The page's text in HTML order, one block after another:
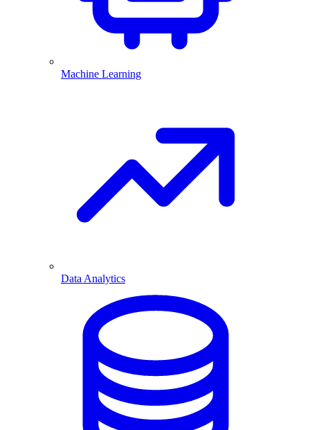
Machine Learning
Data Analytics